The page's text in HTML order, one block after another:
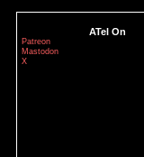
ATel On
Patreon
Mastodon
X